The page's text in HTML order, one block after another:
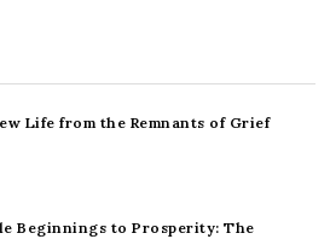
Life from the Remnants of Grief
Beginnings to Prosperity: The